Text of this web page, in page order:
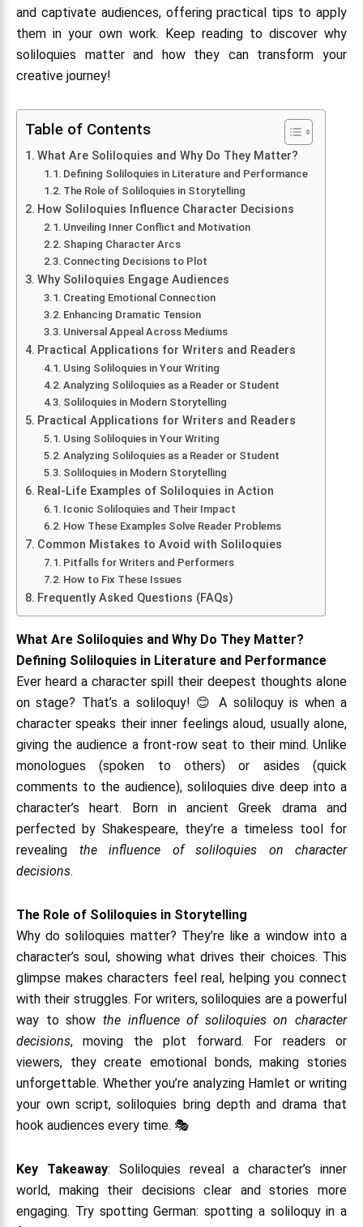
and captivate audiences, offering practical tips to apply
them in your own work. Keep reading to discover why
soliloquies matter and how they can transform your
creative journey!
Table of Contents
What Are Soliloquies and Why Do They Matter?
Defining Soliloquies in Literature and Performance
The Role of Soliloquies in Storytelling
How Soliloquies Influence Character Decisions
Unveiling Inner Conflict and Motivation
Shaping Character Arcs
Connecting Decisions to Plot
Why Soliloquies Engage Audiences
Creating Emotional Connection
Enhancing Dramatic Tension
Universal Appeal Across Mediums
Practical Applications for Writers and Readers
Using Soliloquies in Your Writing
Analyzing Soliloquies as a Reader or Student
Soliloquies in Modern Storytelling
Practical Applications for Writers and Readers
Using Soliloquies in Your Writing
Analyzing Soliloquies as a Reader or Student
Soliloquies in Modern Storytelling
Real-Life Examples of Soliloquies in Action
Iconic Soliloquies and Their Impact
How These Examples Solve Reader Problems
Common Mistakes to Avoid with Soliloquies
Pitfalls for Writers and Performers
How to Fix These Issues
Frequently Asked Questions (FAQs)
What Are Soliloquies and Why Do They Matter?
Defining Soliloquies in Literature and Performance
Ever heard a character spill their deepest thoughts alone
on stage? That’s a soliloquy! 😊 A soliloquy is when a
character speaks their inner feelings aloud, usually alone,
giving the audience a front-row seat to their mind. Unlike
monologues (spoken to others) or asides (quick
comments to the audience), soliloquies dive deep into a
character’s heart. Born in ancient Greek drama and
perfected by Shakespeare, they’re a timeless tool for
revealing the influence of soliloquies on character
decisions.
The Role of Soliloquies in Storytelling
Why do soliloquies matter? They’re like a window into a
character’s soul, showing what drives their choices. This
glimpse makes characters feel real, helping you connect
with their struggles. For writers, soliloquies are a powerful
way to show the influence of soliloquies on character
decisions, moving the plot forward. For readers or
viewers, they create emotional bonds, making stories
unforgettable. Whether you’re analyzing Hamlet or writing
your own script, soliloquies bring depth and drama that
hook audiences every time. 🎭
Key Takeaway: Soliloquies reveal a character’s inner
world, making their decisions clear and stories more
engaging. Try spotting German: spotting a soliloquy in a